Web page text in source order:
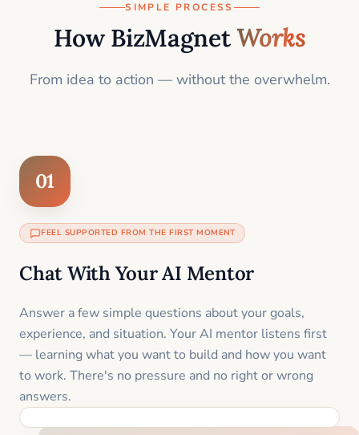
SIMPLE PROCESS
How BizMagnet Works
From idea to action — without the overwhelm.
01
FEEL SUPPORTED FROM THE FIRST MOMENT
Chat With Your AI Mentor
Answer a few simple questions about your goals,
experience, and situation. Your AI mentor listens first
— learning what you want to build and how you want
to work. There's no pressure and no right or wrong
answers.